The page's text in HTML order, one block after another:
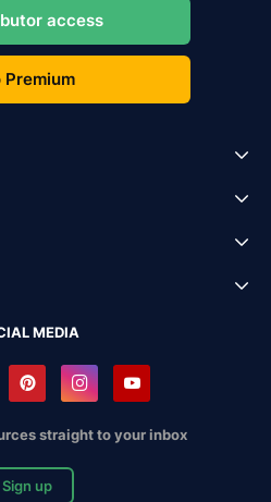
access
Premium
MEDIA
straight to your inbox
Sign up